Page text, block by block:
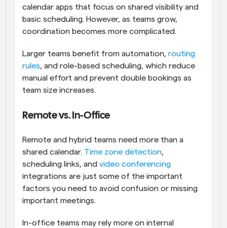
calendar apps that focus on shared visibility and
basic scheduling. However, as teams grow,
coordination becomes more complicated.
Larger teams benefit from automation, routing
rules, and role-based scheduling, which reduce
manual effort and prevent double bookings as
team size increases.
Remote vs. In-Office
Remote and hybrid teams need more than a
shared calendar. Time zone detection,
scheduling links, and video conferencing
integrations are just some of the important
factors you need to avoid confusion or missing
important meetings.
In-office teams may rely more on internal